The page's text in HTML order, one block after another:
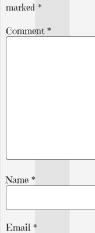
marked *
Comment *
Name *
Email *